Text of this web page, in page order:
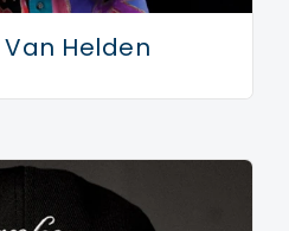
Helden